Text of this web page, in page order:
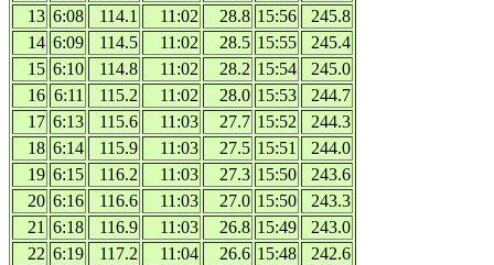
13 6:08 114.1 11:02 28.8 15:56
245.8
14 6:09 114.5 11:02 28.5 15:55
245.4
15 6:10 114.8 11:02 28.2 15:54
245.0
16 6:11 115.2 11:02 28.0 15:53
244.7
17 6:13 115.6 11:03 27.7 15:52
244.3
18 6:14 115.9 11:03 27.5 15:51
244.0
19 6:15 116.2 11:03 27.3 15:50
243.6
20 6:16 116.6 11:03 27.0 15:50
243.3
21 6:18 116.9 11:03 26.8 15:49
243.0
22 6:19 117.2 11:04 26.6 15:48
242.6